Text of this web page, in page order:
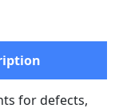
for defects,